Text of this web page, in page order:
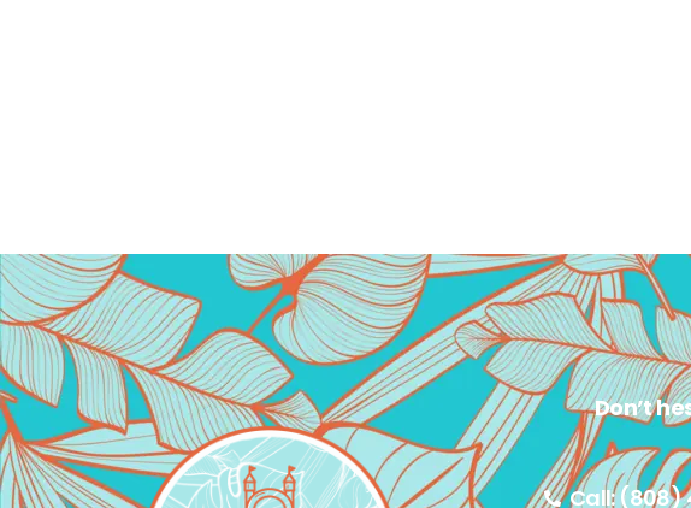
Don’t
Call: (808)